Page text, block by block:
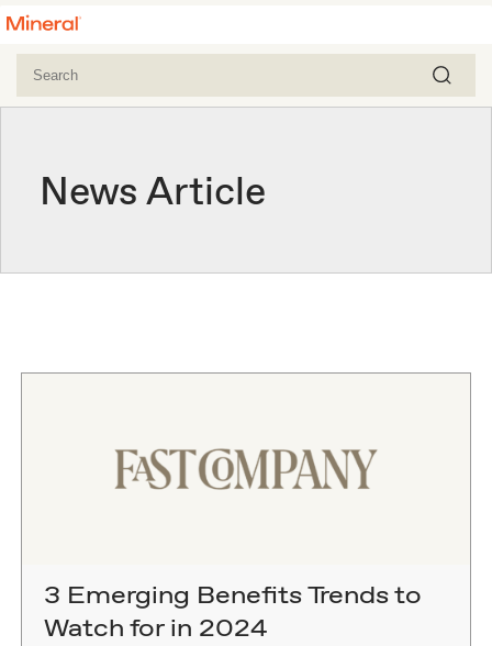
News Article
3 Emerging Benefits Trends to
Watch for in 2024